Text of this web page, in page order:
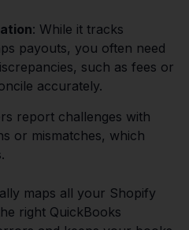
: While it tracks
payouts, you often need
such as fees or
accurately.
report challenges with
or mismatches, which
maps all your Shopify
right QuickBooks